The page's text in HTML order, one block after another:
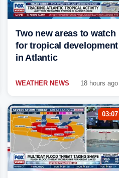
Two new areas to watch
for tropical development
in Atlantic
WEATHER NEWS 18 hours ago
03:07